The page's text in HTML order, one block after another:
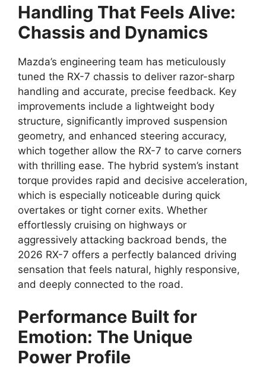
Handling That Feels Alive:
Chassis and Dynamics
Mazda’s engineering team has meticulously
tuned the RX-7 chassis to deliver razor-sharp
handling and accurate, precise feedback. Key
improvements include a lightweight body
structure, significantly improved suspension
geometry, and enhanced steering accuracy,
which together allow the RX-7 to carve corners
with thrilling ease. The hybrid system’s instant
torque provides rapid and decisive acceleration,
which is especially noticeable during quick
overtakes or tight corner exits. Whether
effortlessly cruising on highways or
aggressively attacking backroad bends, the
2026 RX-7 offers a perfectly balanced driving
sensation that feels natural, highly responsive,
and deeply connected to the road.
Performance Built for
Emotion: The Unique
Power Profile